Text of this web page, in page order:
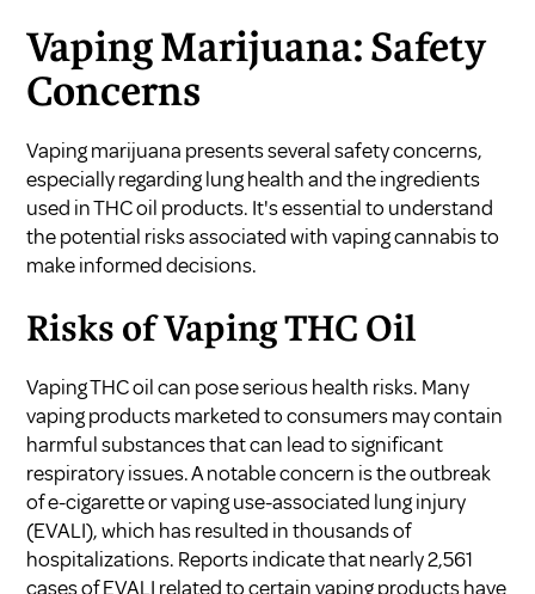
Vaping Marijuana: Safety
Concerns
Vaping marijuana presents several safety concerns,
especially regarding lung health and the ingredients
used in THC oil products. It's essential to understand
the potential risks associated with vaping cannabis to
make informed decisions.
Risks of Vaping THC Oil
Vaping THC oil can pose serious health risks. Many
vaping products marketed to consumers may contain
harmful substances that can lead to significant
respiratory issues. A notable concern is the outbreak
of e-cigarette or vaping use-associated lung injury
(EVALI), which has resulted in thousands of
hospitalizations. Reports indicate that nearly 2,561
cases of EVALI related to certain vaping products have